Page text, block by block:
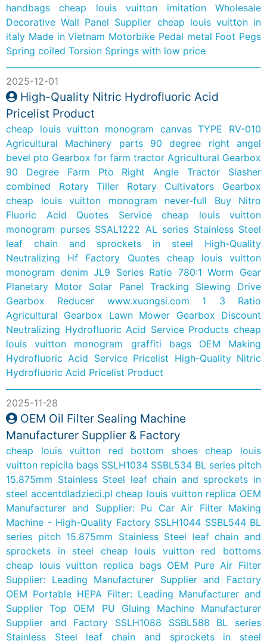
handbags
cheap louis vuitton imitation
Wholesale
Decorative Wall Panel Supplier cheap louis vuitton in
italy Made in Vietnam Motorbike Pedal metal Foot Pegs
Spring coiled Torsion Springs with low price
2025-12-01
High-Quality Nitric Hydrofluoric Acid
Pricelist Product
cheap louis vuitton monogram canvas TYPE RV-010
Agricultural Machinery parts 90 degree right angel
bevel pto Gearbox for farm tractor Agricultural Gearbox
90 Degree Farm Pto Right Angle Tractor Slasher
combined Rotary Tiller Rotary Cultivators Gearbox
cheap louis vuitton monogram never-full
Buy Nitro
Fluoric Acid Quotes Service
cheap louis vuitton
monogram purses SSAL1222 AL series Stainless Steel
leaf chain and sprockets in steel
High-Quality
Neutralizing Hf Factory Quotes
cheap louis vuitton
monogram denim JL9 Series Ratio 780:1 Worm Gear
Planetary Motor Solar Panel Tracking Slewing Drive
Gearbox Reducer
www.xuongsi.com
1 3 Ratio
Agricultural Gearbox Lawn Mower Gearbox Discount
Neutralizing Hydrofluoric Acid Service Products cheap
louis vuitton monogram graffiti bags
OEM Making
Hydrofluoric Acid Service Pricelist High-Quality Nitric
Hydrofluoric Acid Pricelist Product
2025-11-28
OEM Oil Filter Sealing Machine
Manufacturer Supplier & Factory
cheap louis vuitton red bottom shoes
cheap louis
vuitton repicila bags SSLH1034 SSBL534 BL series pitch
15.875mm Stainless Steel leaf chain and sprockets in
steel accentdladzieci.pl cheap louis vuitton replica OEM
Manufacturer and Supplier: Pu Car Air Filter Making
Machine - High-Quality Factory SSLH1044 SSBL544 BL
series pitch 15.875mm Stainless Steel leaf chain and
sprockets in steel
cheap louis vuitton red bottoms
cheap louis vuitton replica bags OEM Pure Air Filter
Supplier: Leading Manufacturer Supplier and Factory
OEM Portable HEPA Filter: Leading Manufacturer and
Supplier Top OEM PU Gluing Machine Manufacturer
Supplier and Factory
SSLH1088 SSBL588 BL series
Stainless Steel leaf chain and sprockets in steel